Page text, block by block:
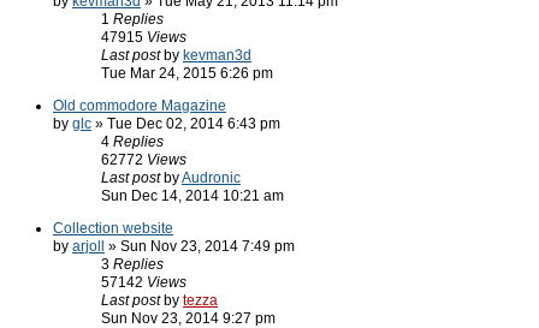
1 Replies
47915 Views
Last post by kevman3d
Tue Mar 24, 2015 6:26 pm
Old commodore Magazine
by glc » Tue Dec 02, 2014 6:43 pm
4 Replies
62772 Views
Last post byAudronic
Sun Dec 14, 2014 10:21 am
Collection website
by arjoll
» Sun Nov 23, 2014 7:49 pm
3 Replies
57142 Views
Last post by tezza
Sun Nov 23, 2014 9:27 pm